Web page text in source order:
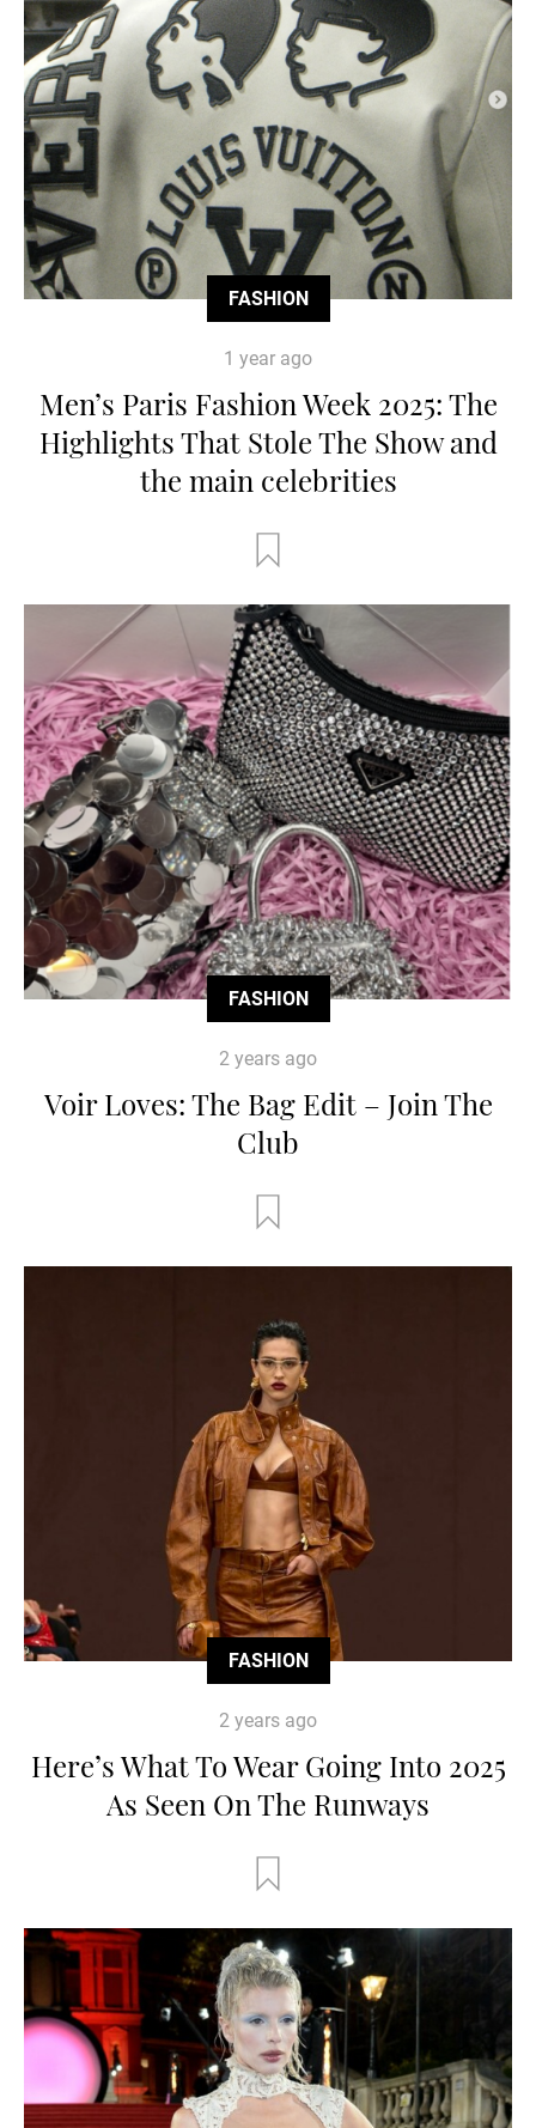
FASHION
1 year ago
Men’s Paris Fashion Week 2025: The
Highlights That Stole The Show and
the main celebrities
FASHION
2 years ago
Voir Loves: The Bag Edit – Join The
Club
FASHION
2 years ago
Here’s What To Wear Going Into 2025
As Seen On The Runways